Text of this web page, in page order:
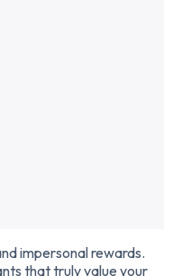
impersonal rewards.
that truly value your